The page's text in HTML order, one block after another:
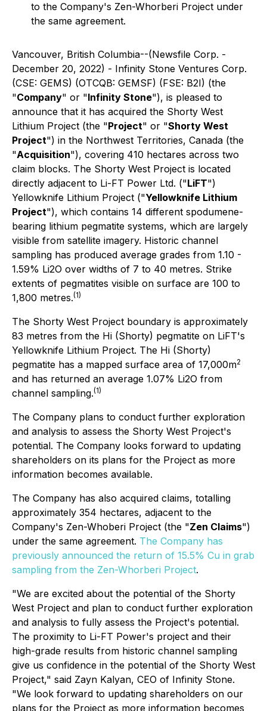
to the Company's Zen-Whorberi Project under
the same agreement.
Vancouver, British Columbia--(Newsfile Corp. -
December 20, 2022) - Infinity Stone Ventures Corp.
(CSE: GEMS) (OTCQB: GEMSF) (FSE: B2I) (the
"Company" or "Infinity Stone"), is pleased to
announce that it has acquired the Shorty West
Lithium Project (the "Project" or "Shorty West
Project") in the Northwest Territories, Canada (the
"Acquisition"), covering 410 hectares across two
claim blocks. The Shorty West Project is located
directly adjacent to Li-FT Power Ltd. ("LiFT")
Yellowknife Lithium Project ("Yellowknife Lithium
Project"), which contains 14 different spodumene-
bearing lithium pegmatite systems, which are largely
visible from satellite imagery. Historic channel
sampling has produced average grades from 1.10 -
1.59% Li2O over widths of 7 to 40 metres. Strike
extents of pegmatites visible on surface are 100 to
1,800 metres.(1)
The Shorty West Project boundary is approximately
83 metres from the Hi (Shorty) pegmatite on LiFT's
Yellowknife Lithium Project. The Hi (Shorty)
pegmatite has a mapped surface area of 17,000m2
and has returned an average 1.07% Li2O from
channel sampling.(1)
The Company plans to conduct further exploration
and analysis to assess the Shorty West Project's
potential. The Company looks forward to updating
shareholders on its plans for the Project as more
information becomes available.
The Company has also acquired claims, totalling
approximately 354 hectares, adjacent to the
Company's Zen-Whoberi Project (the "Zen Claims")
under the same agreement. The Company has
previously announced the return of 15.5% Cu in grab
sampling from the Zen-Whorberi Project.
"We are excited about the potential of the Shorty
West Project and plan to conduct further exploration
and analysis to fully assess the Project's potential.
The proximity to Li-FT Power's project and their
high-grade results from historic channel sampling
give us confidence in the potential of the Shorty West
Project," said Zayn Kalyan, CEO of Infinity Stone.
"We look forward to updating shareholders on our
plans for the Project as more information becomes